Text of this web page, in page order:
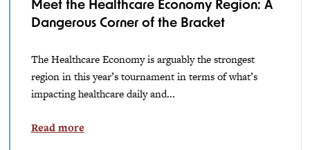
Meet the Healthcare Economy Region: A
Dangerous Corner of the Bracket
The Healthcare Economy is arguably the strongest
region in this year’s tournament in terms of what’s
impacting healthcare daily and...
Read more